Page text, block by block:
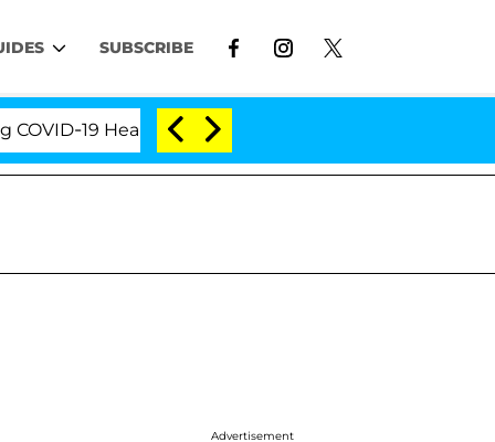
SUBSCRIBE
19 Hearing 'Love Island USA' Stars Olandria
Advertisement